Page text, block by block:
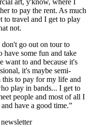
to pay the rent. As much
to travel and I get to play
not.
go out on tour to
have some fun and take
want to and because it's
it's maybe semi-
to pay for my life and
play in bands... I get to
people and most of all I
have a good time.”